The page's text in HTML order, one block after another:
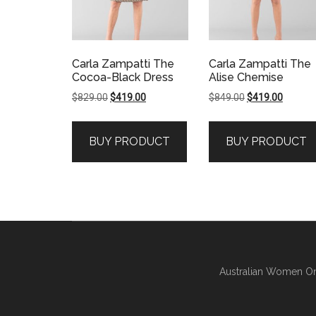
Carla Zampatti The
Cocoa-Black Dress
$829.00Original
$829.00.
$419.00Current
$419.00.
BUY PRODUCT
Carla Zampatti The
Alise Chemise
$849.00Original
$849.00.
$419.00Current
BUY PRODUCT
Australian Women